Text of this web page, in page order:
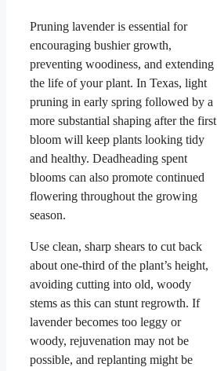
Pruning lavender is essential for
encouraging bushier growth,
preventing woodiness, and extending
the life of your plant. In Texas, light
pruning in early spring followed by a
more substantial shaping after the first
bloom will keep plants looking tidy
and healthy. Deadheading spent
blooms can also promote continued
flowering throughout the growing
season.
Use clean, sharp shears to cut back
about one-third of the plant’s height,
avoiding cutting into old, woody
stems as this can stunt regrowth. If
lavender becomes too leggy or
woody, rejuvenation may not be
possible, and replanting might be